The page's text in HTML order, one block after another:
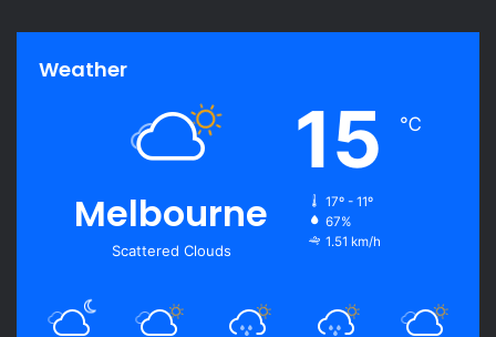
Weather
Melbourne
Scattered Clouds
15 ℃
17º - 11º
67%
1.51 km/h